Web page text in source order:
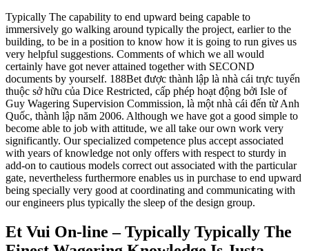
Typically The capability to end upward being capable to
immersively go walking around typically the project, earlier to the
building, to be in a position to know how it is going to run gives us
very helpful suggestions. Comments of which we all would
certainly have got never attained together with SECOND
documents by yourself. 188Bet được thành lập là nhà cái trực tuyến
thuộc sở hữu của Dice Restricted, cấp phép hoạt động bởi Isle of
Guy Wagering Supervision Commission, là một nhà cái đến từ Anh
Quốc, thành lập năm 2006. Although we have got a good simple to
become able to job with attitude, we all take our own work very
significantly. Our specialized competence plus accept associated
with years of knowledge not only offers with respect to sturdy in
add-on to cautious models correct out associated with the particular
gate, nevertheless furthermore enables us in purchase to end upward
being specially very good at coordinating and communicating with
our engineers plus typically the sleep of the design group.
Et Vui On-line – Typically Typically The